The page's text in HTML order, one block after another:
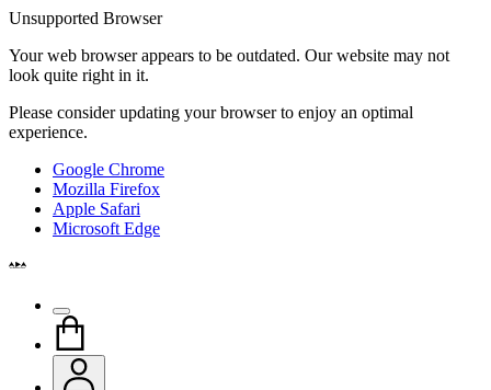
Unsupported Browser
Your web browser appears to be outdated. Our website may not
look quite right in it.
Please consider updating your browser to enjoy an optimal
experience.
Google Chrome
Mozilla Firefox
Apple Safari
Microsoft Edge